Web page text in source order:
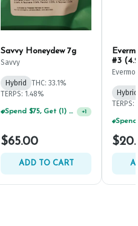
Savvy Honeydew 7g
Savvy
Hybrid
THC: 33.1%
TERPS: 1.48%
Spend $75, Get (1) Happy J 2ct PRJ For $1! +1
$65.00
ADD TO CART
#3
Hybrid
TERPS: